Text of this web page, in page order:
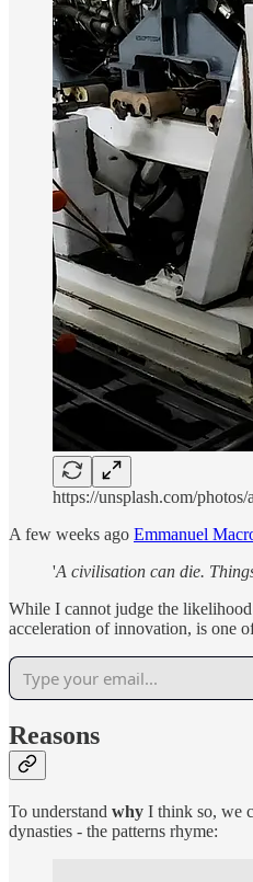
https://unsplash.com/
A few weeks ago Emmanuel
'A civilisation can die.
While I cannot judge the
acceleration of innovation, is one
Reasons
To understand why I think so, we
dynasties - the patterns rhyme: